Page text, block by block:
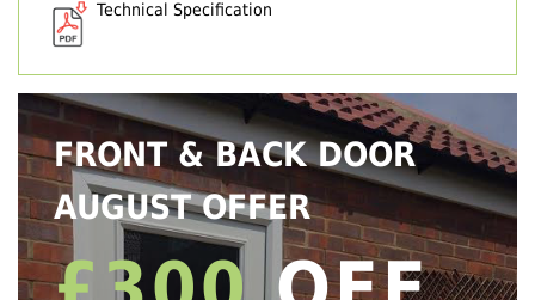
Technical Specification
FRONT & BACK DOOR
AUGUST OFFER